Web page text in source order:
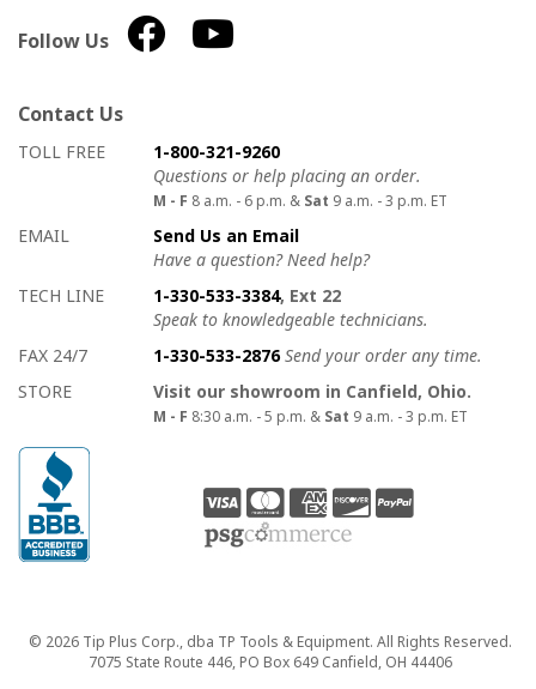
Follow Us
Contact Us
How to contact us
Details on ways to contact us
TOLL FREE
1-800-321-9260
Questions or help placing an order.
M - F 8 a.m. - 6 p.m. & Sat 9 a.m. - 3 p.m. ET
EMAIL
Send Us an Email
Have a question? Need help?
TECH LINE
1-330-533-3384, Ext 22
Speak to knowledgeable technicians.
FAX 24/7
1-330-533-2876 Send your order any time.
STORE
Visit our showroom in Canfield, Ohio.
M - F 8:30 a.m. - 5 p.m. & Sat 9 a.m. - 3 p.m. ET
Copyright
© 2026 Tip Plus Corp., dba TP Tools & Equipment. All Rights Reserved.
7075 State Route 446, PO Box 649 Canfield, OH 44406